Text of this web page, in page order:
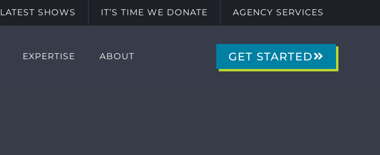
LATEST SHOWS IT’S TIME WE DONATE AGENCY SERVICES
EXPERTISE ABOUT GET STARTED